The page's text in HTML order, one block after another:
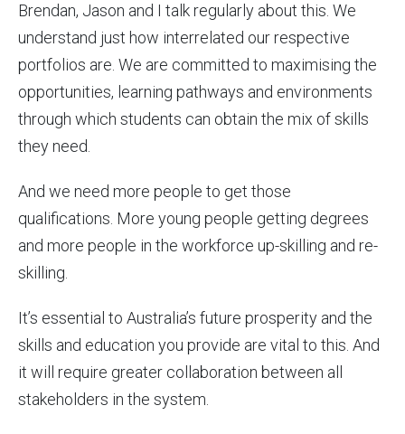
Brendan, Jason and I talk regularly about this. We
understand just how interrelated our respective
portfolios are. We are committed to maximising the
opportunities, learning pathways and environments
through which students can obtain the mix of skills
they need.
And we need more people to get those
qualifications. More young people getting degrees
and more people in the workforce up-skilling and re-
skilling.
It’s essential to Australia’s future prosperity and the
skills and education you provide are vital to this. And
it will require greater collaboration between all
stakeholders in the system.